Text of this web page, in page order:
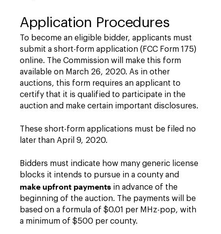
Application Procedures
To become an eligible bidder, applicants must
submit a short-form application (FCC Form 175)
online. The Commission will make this form
available on March 26, 2020. As in other
auctions, this form requires an applicant to
certify that it is qualified to participate in the
auction and make certain important disclosures.
These short-form applications must be filed no
later than April 9, 2020.
Bidders must indicate how many generic license
blocks it intends to pursue in a county and
make upfront payments in advance of the
beginning of the auction. The payments will be
based on a formula of $0.01 per MHz-pop, with
a minimum of $500 per county.